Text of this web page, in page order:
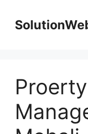
content
Proerty